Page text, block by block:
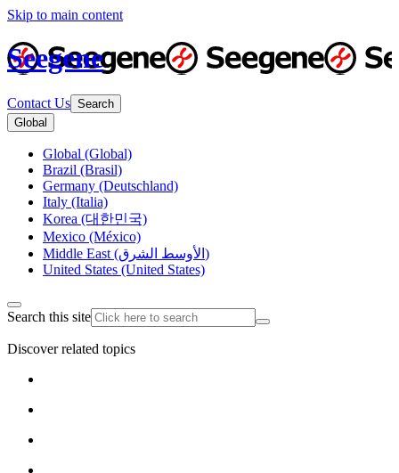
Skip to main content
Seegene
Contact Us Search
Global
Global (Global)
Brazil (Brasil)
Germany (Deutschland)
Italy (Italia)
Korea (대한민국)
Mexico (México)
Middle East (الأوسط الشرق)
United States (United States)
Search this site
Discover related topics